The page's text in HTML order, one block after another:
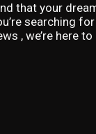
that your
searching
, we’re here to